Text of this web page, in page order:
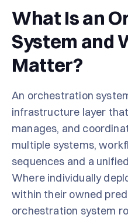
What Is an
System and
Matter?
An orchestration
infrastructure layer
manages, and
multiple systems,
sequences and a
Where individually
within their owned
orchestration system